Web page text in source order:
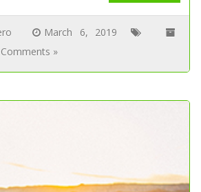
March 6, 2019
»